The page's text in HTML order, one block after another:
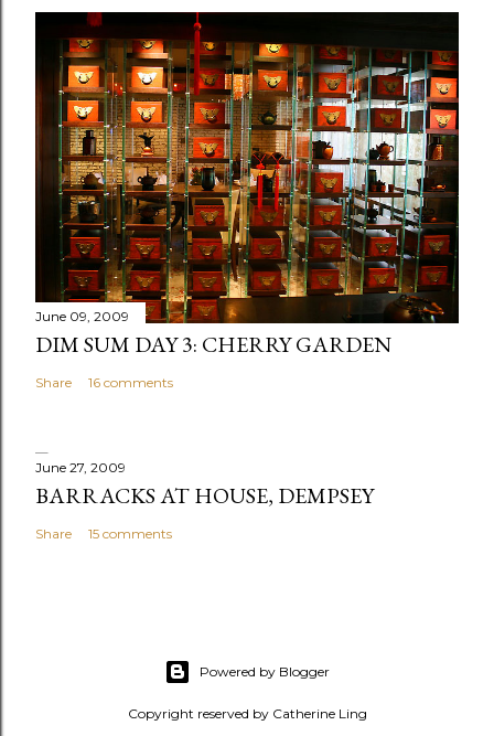
June 09, 2009
DIM SUM DAY 3: CHERRY GARDEN
Share 16 comments
June 27, 2009
BARRACKS AT HOUSE, DEMPSEY
Share 15 comments
Powered by Blogger
Copyright reserved by Catherine Ling